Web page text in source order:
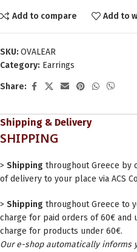
Add to compare Add to
SKU: OVALEAR
Category: Earrings
Share:
Shipping & Delivery
SHIPPING
> Shipping throughout Greece by
of delivery to your place via ACS
> Shipping throughout Greece to
charge for paid orders of 60€ and
charge for products under 60€.
Our e-shop automatically informs